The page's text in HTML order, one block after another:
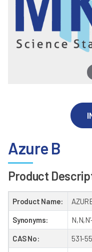
Azure B
Product
Product Name:
Synonyms:
CAS No: 531-